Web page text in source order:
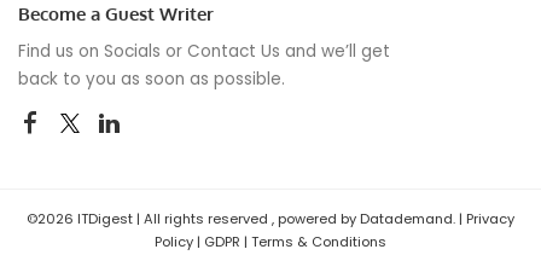
Become a Guest Writer
Find us on Socials or Contact Us and we’ll get
back to you as soon as possible.
©2026 ITDigest | All rights reserved , powered by Datademand. | Privacy
Policy | GDPR | Terms & Conditions